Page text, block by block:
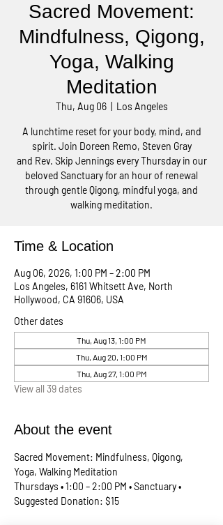
Sacred Movement:
Mindfulness, Qigong,
Yoga, Walking
Meditation
Thu, Aug 06
  |
Los Angeles
A lunchtime reset for your body, mind, and
spirit. Join Doreen Remo, Steven Gray
and Rev. Skip Jennings every Thursday in our
beloved Sanctuary for an hour of renewal
through gentle Qigong, mindful yoga, and
walking meditation.
Time & Location
Aug 06, 2026, 1:00 PM – 2:00 PM
Los Angeles, 6161 Whitsett Ave, North
Hollywood, CA 91606, USA
Other dates
Thu, Aug 13, 1:00 PM
Thu, Aug 20, 1:00 PM
Thu, Aug 27, 1:00 PM
View all 39 dates
About the event
Sacred Movement: Mindfulness, Qigong,
Yoga, Walking Meditation
Thursdays • 1:00 – 2:00 PM • Sanctuary •
Suggested Donation: $15